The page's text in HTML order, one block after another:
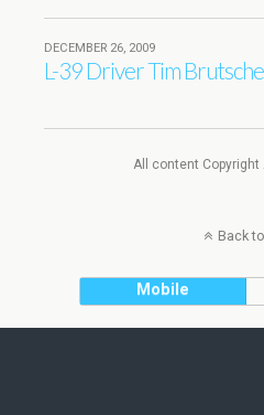
DECEMBER 26, 2009
L-39 Driver Tim Brutsche
All content Copyright
Back
Mobile